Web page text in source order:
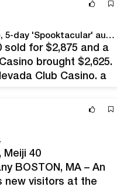
More than 3,600 slices of Americana come up for bid in Holabird's huge, 5-day 'Spooktacular' auction Oct. 29 thru Nov. 2
for $2,875 and a
brought $2,625.
Club Casino, a
Meiji 40
BOSTON, MA – An
new visitors at the